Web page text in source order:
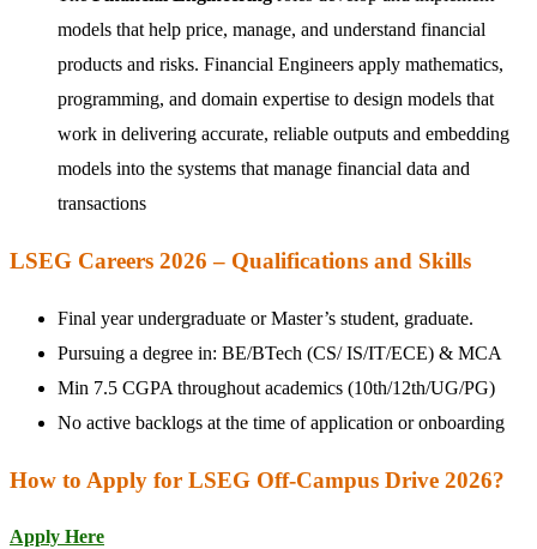
models that help price, manage, and understand financial
products and risks. Financial Engineers apply mathematics,
programming, and domain expertise to design models that
work in delivering accurate, reliable outputs and embedding
models into the systems that manage financial data and
transactions
LSEG Careers 2026 – Qualifications and Skills
Final year undergraduate or Master’s student, graduate.
Pursuing a degree in: BE/BTech (CS/ IS/IT/ECE) & MCA
Min 7.5 CGPA throughout academics (10th/12th/UG/PG)
No active backlogs at the time of application or onboarding
How to Apply for LSEG Off-Campus Drive 2026?
Apply Here